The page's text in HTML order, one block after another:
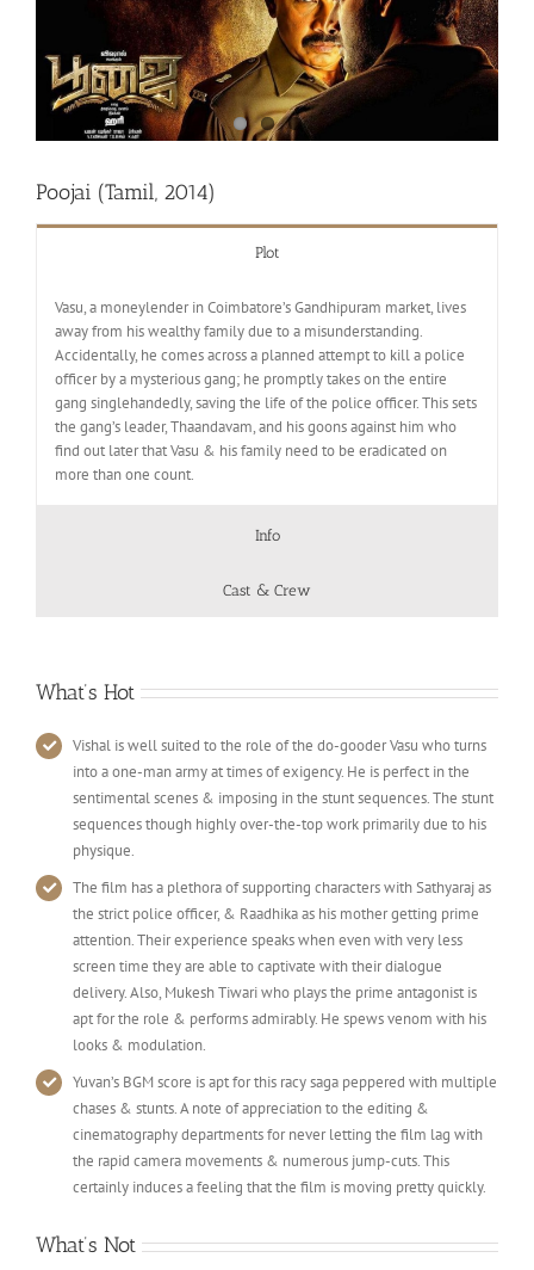
Poojai (Tamil, 2014)
Plot
Vasu, a moneylender in Coimbatore’s Gandhipuram market, lives
away from his wealthy family due to a misunderstanding.
Accidentally, he comes across a planned attempt to kill a police
officer by a mysterious gang; he promptly takes on the entire
gang singlehandedly, saving the life of the police officer. This sets
the gang’s leader, Thaandavam, and his goons against him who
find out later that Vasu & his family need to be eradicated on
more than one count.
Info
Cast & Crew
What’s Hot
Vishal is well suited to the role of the do-gooder Vasu who turns
into a one-man army at times of exigency. He is perfect in the
sentimental scenes & imposing in the stunt sequences. The stunt
sequences though highly over-the-top work primarily due to his
physique.
The film has a plethora of supporting characters with Sathyaraj as
the strict police officer, & Raadhika as his mother getting prime
attention. Their experience speaks when even with very less
screen time they are able to captivate with their dialogue
delivery. Also, Mukesh Tiwari who plays the prime antagonist is
apt for the role & performs admirably. He spews venom with his
looks & modulation.
Yuvan’s BGM score is apt for this racy saga peppered with multiple
chases & stunts. A note of appreciation to the editing &
cinematography departments for never letting the film lag with
the rapid camera movements & numerous jump-cuts. This
certainly induces a feeling that the film is moving pretty quickly.
What’s Not